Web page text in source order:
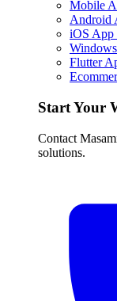
Mobile
Android
iOS App
Flutter
Start Your
Contact
solutions.